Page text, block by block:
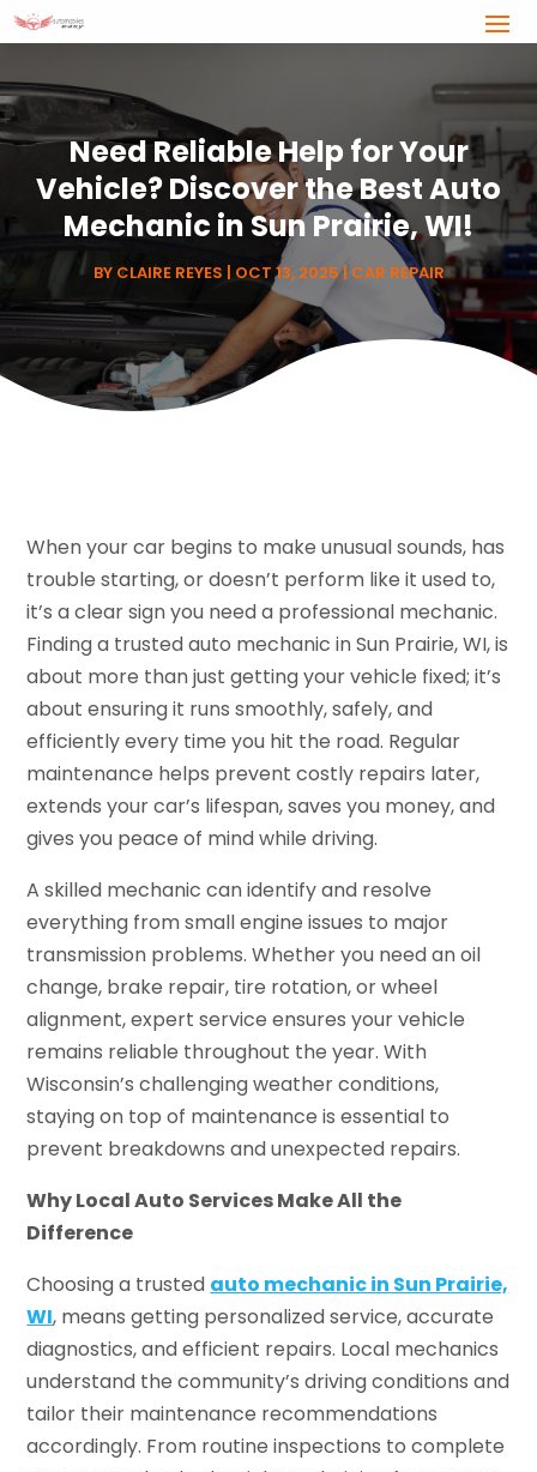
Need Reliable Help for Your
Vehicle? Discover the Best Auto
Mechanic in Sun Prairie, WI!
BY CLAIRE REYES OCT 13, 2025| CAR REPAIR
When your car begins to make unusual sounds, has
trouble starting, or doesn’t perform like it used to,
it’s a clear sign you need a professional mechanic.
Finding a trusted auto mechanic in Sun Prairie, WI, is
about more than just getting your vehicle fixed; it’s
about ensuring it runs smoothly, safely, and
efficiently every time you hit the road. Regular
maintenance helps prevent costly repairs later,
extends your car’s lifespan, saves you money, and
gives you peace of mind while driving.
A skilled mechanic can identify and resolve
everything from small engine issues to major
transmission problems. Whether you need an oil
change, brake repair, tire rotation, or wheel
alignment, expert service ensures your vehicle
remains reliable throughout the year. With
Wisconsin’s challenging weather conditions,
staying on top of maintenance is essential to
prevent breakdowns and unexpected repairs.
Why Local Auto Services Make All the
Difference
Choosing a trusted auto mechanic in Sun Prairie,
WI, means getting personalized service, accurate
diagnostics, and efficient repairs. Local mechanics
understand the community’s driving conditions and
tailor their maintenance recommendations
accordingly. From routine inspections to complete